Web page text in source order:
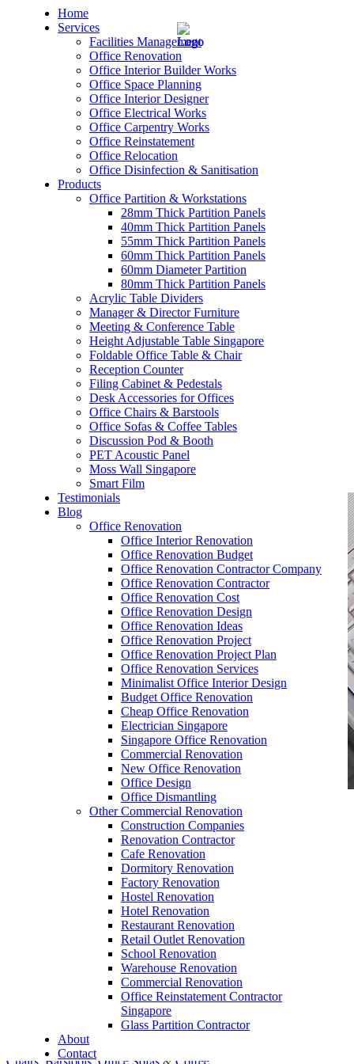
Home
Services
Facilities Management
Office Renovation
Office Interior Builder Works
Office Space Planning
Office Interior Designer
Office Electrical Works
Office Carpentry Works
Office Reinstatement
Office Relocation
Office Disinfection & Sanitisation
Products
Office Partition & Workstations
28mm Thick Partition Panels
40mm Thick Partition Panels
55mm Thick Partition Panels
60mm Thick Partition Panels
60mm Diameter Partition
80mm Thick Partition Panels
Acrylic Table Dividers
Manager & Director Furniture
Meeting & Conference Table
Height Adjustable Table Singapore
Foldable Office Table & Chair
Reception Counter
Filing Cabinet & Pedestals
Desk Accessories for Offices
Office Chairs & Barstools
Office Sofas & Coffee Tables
Discussion Pod & Booth
PET Acoustic Panel
Moss Wall Singapore
Smart Film
Testimonials
Blog
Office Renovation
Office Interior Renovation
Office Renovation Budget
Office Renovation Contractor Company
Office Renovation Contractor
Office Renovation Cost
Office Renovation Design
Office Renovation Ideas
Office Renovation Project
Office Renovation Project Plan
Office Renovation Services
Minimalist Office Interior Design
Budget Office Renovation
Cheap Office Renovation
Electrician Singapore
Singapore Office Renovation
Commercial Renovation
New Office Renovation
Office Design
Office Dismantling
Other Commercial Renovation
Construction Companies
Renovation Contractor
Cafe Renovation
Dormitory Renovation
Factory Renovation
Hostel Renovation
Hotel Renovation
Restaurant Renovation
Retail Outlet Renovation
School Renovation
Warehouse Renovation
Commercial Renovation
Office Reinstatement Contractor
Singapore
Glass Partition Contractor
About
Contact
– Office Renovation
– Office Renovation Contractor
– Facilities Management
– Renovation Works
– Interior Builder Works
– Office Interior Design
– Electrical Works
– Carpentry Works
– Office Reinstatement
– Relocation
– Disinfection & Sanitisation
office furniture singapore office desk and
Bargain Office Furniture
Office Furniture:Office Partition,
,Manager Furniture,
Meeting Table,Discussion
Conference Table,Filing Cabinet,
Pedestal, Office Desk Accessories